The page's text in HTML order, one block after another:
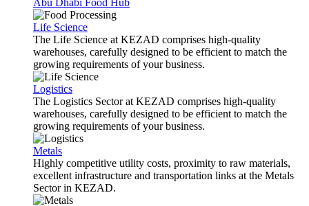
Abu Dhabi Food Hub
Life Science
The Life Science at KEZAD comprises high-quality
warehouses, carefully designed to be efficient to match the
growing requirements of your business.
Logistics
The Logistics Sector at KEZAD comprises high-quality
warehouses, carefully designed to be efficient to match the
growing requirements of your business.
Metals
Highly competitive utility costs, proximity to raw materials,
excellent infrastructure and transportation links at the Metals
Sector in KEZAD.